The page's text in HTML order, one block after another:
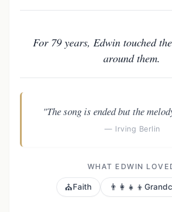
For 79 years, Edwin touched
around them.
"The song is ended but the
— Irving Berlin
WHAT EDWIN
⛪Faith 👨‍👩‍👧‍👦